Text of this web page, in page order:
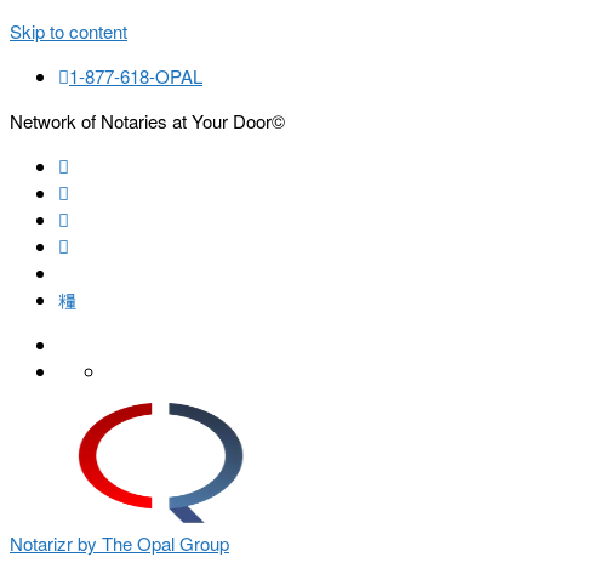
Skip to content
1-877-618-OPAL
Network of Notaries at Your Door©
Notarizr by The Opal Group